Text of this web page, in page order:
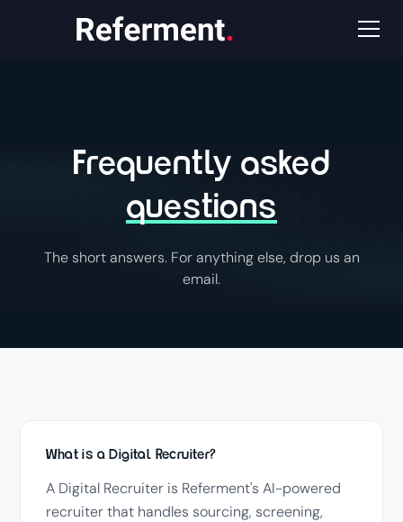
Frequently asked
questions
The short answers. For anything else, drop us an
email.
What is a Digital Recruiter?
A Digital Recruiter is Referment's AI-powered
recruiter that handles sourcing, screening,